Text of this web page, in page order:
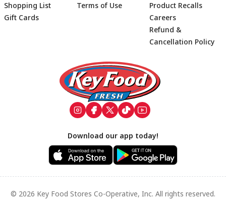
Footer
Shopping List
Gift Cards
Terms of Use
Product Recalls
Careers
Refund &
Cancellation Policy
Download our app today!
© 2026 Key Food Stores Co-Operative, Inc. All rights reserved.